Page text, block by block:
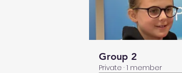
Group 2
Private · 1 member